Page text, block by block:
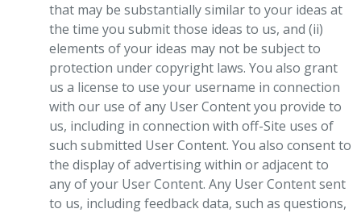
that may be substantially similar to your ideas at
the time you submit those ideas to us, and (ii)
elements of your ideas may not be subject to
protection under copyright laws. You also grant
us a license to use your username in connection
with our use of any User Content you provide to
us, including in connection with off-Site uses of
such submitted User Content. You also consent to
the display of advertising within or adjacent to
any of your User Content. Any User Content sent
to us, including feedback data, such as questions,